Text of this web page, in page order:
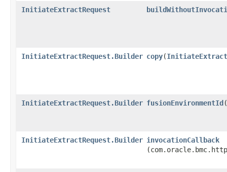
InitiateExtractRequest
InitiateExtractRequest.Builder copy​(
InitiateExtractRequest.Builder fusionEnvironmentId​(
InitiateExtractRequest.Builder invocationCallback